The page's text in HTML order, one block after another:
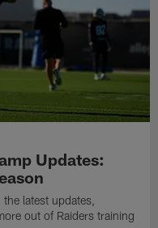
Updates:
latest updates,
out of Raiders training